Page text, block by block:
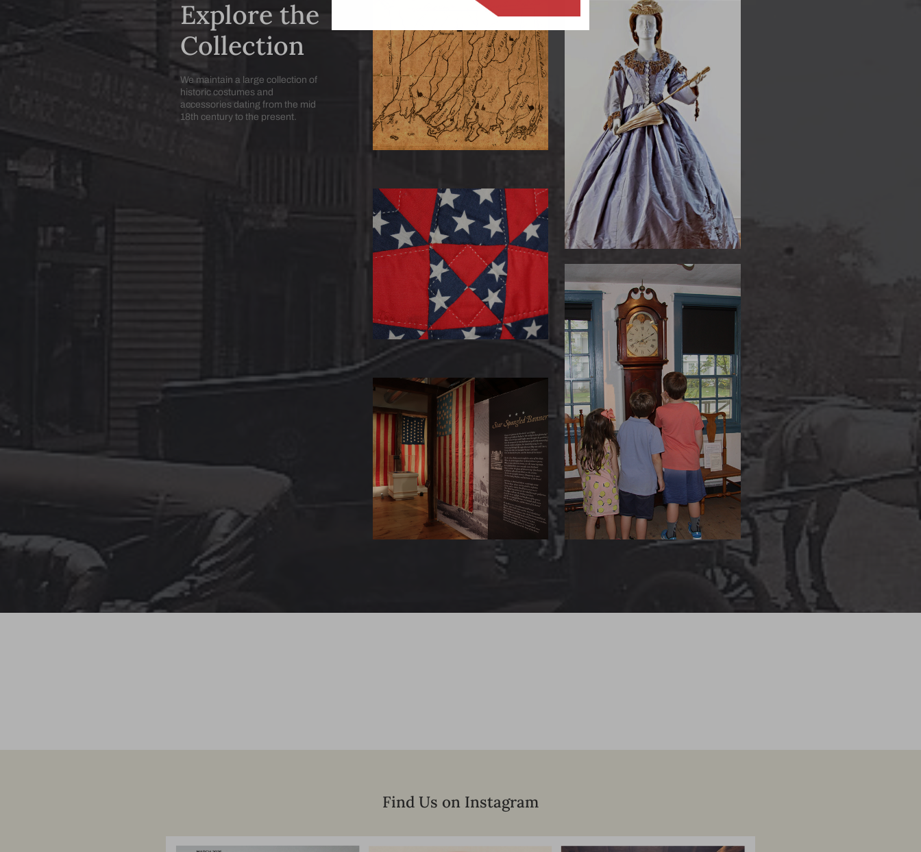
Explore the
Collection
We maintain a large collection of
historic costumes and
accessories dating from the mid
18th century to the present.
Circa 1779 Map
Uncover the route to Darien’s
past through thousands of
historical documents preserved in
our Library archive
Quilts
Our quilt collection’s reputation is
sewn up tight — it’s one of the
finest in New England
Star Spangled Banners
The Museum of Darien has a
stellar collection of flags, and one
dating to the Civil War.
1867 Silk Reception Dress
With over 3,000 antique dresses
spanning three centuries of
fashion, MoD’s Costume
Collection is the best dressed in
the region.
Federal Tall Case Clock
circa 1808
The Bates Scofield Homestead is
filled with artifacts from an earlier
time in Darien
Find Us on Instagram